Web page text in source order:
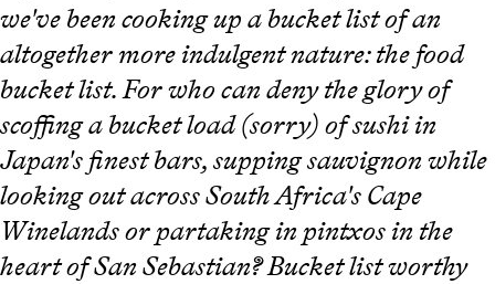
we've been cooking up a bucket list of an
altogether more indulgent nature: the food
bucket list. For who can deny the glory of
scoffing a bucket load (sorry) of sushi in
Japan's finest bars, supping sauvignon while
looking out across South Africa's Cape
Winelands or partaking in pintxos in the
heart of San Sebastian? Bucket list worthy